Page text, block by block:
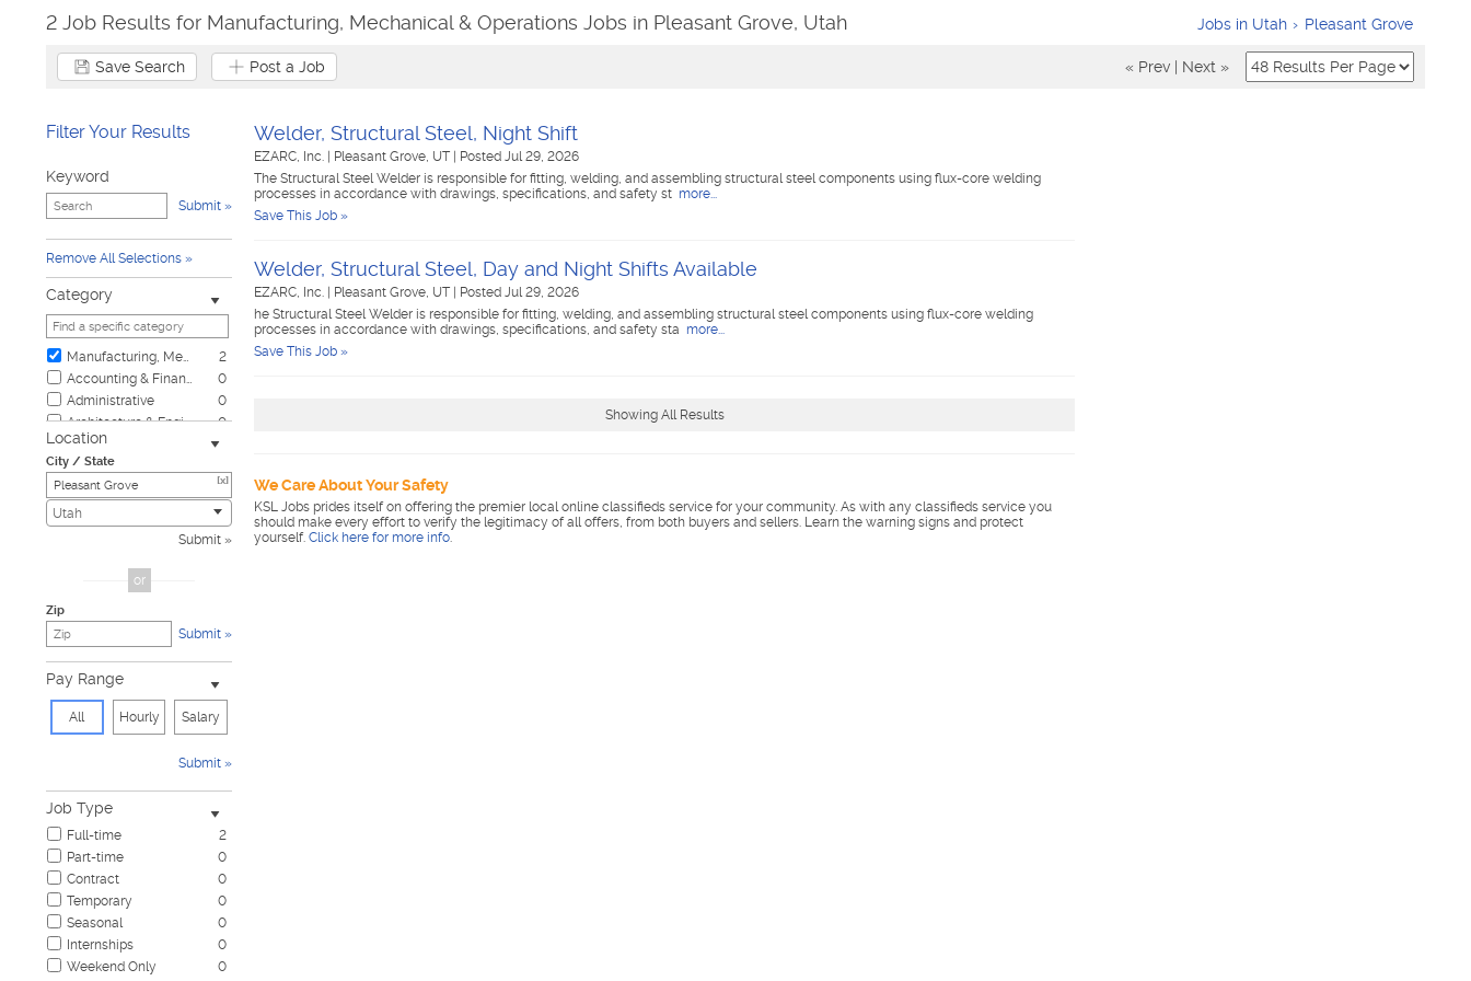
2 Job Results for Manufacturing, Mechanical & Operations Jobs in Pleasant Grove, Utah Jobs in Utah Pleasant Grove
Save Search Post a Job « Prev Next »
Filter Your Results
Keyword
Submit
Remove All Selections
Category
Manufacturing, Mechanical & Operations
2
Accounting & Finance
0
Administrative
0
Architecture & Engineering
0
Automotive
0
Biotech & Science
0
0
0
Design & Creative
Education & Training
0
Government & Military
0
Healthcare
0
Human Resources
Janitorial & Housekeeping
0
0
Legal
0
0
0
Nursing
0
Pharmaceutical
0
Real Estate
0
0
Location
City / State
[x]
Utah
Submit
or
Zip
Submit
Pay Range
All Hourly Salary
Submit
Job Type
Full-time
2
Part-time
0
Contract
0
Temporary
0
Seasonal
0
Internships
0
Weekend Only
0
Welder, Structural Steel, Night Shift
EZARC, Inc. Pleasant Grove, UT
Posted Jul 29, 2026
The Structural Steel Welder is responsible for fitting, welding, and assembling structural steel components using flux-core welding
processes in accordance with drawings, specifications, and safety st more...
Save This Job »
Welder, Structural Steel, Day and Night Shifts Available
EZARC, Inc. Pleasant Grove, UT
Posted Jul 29, 2026
he Structural Steel Welder is responsible for fitting, welding, and assembling structural steel components using flux-core welding
processes in accordance with drawings, specifications, and safety sta more...
Save This Job »
Showing All Results
We Care About Your Safety
KSL Jobs prides itself on offering the premier local online classifieds service for your community. As with any classifieds service you
should make every effort to verify the legitimacy of all offers, from both buyers and sellers. Learn the warning signs and protect
yourself. Click here for more info.